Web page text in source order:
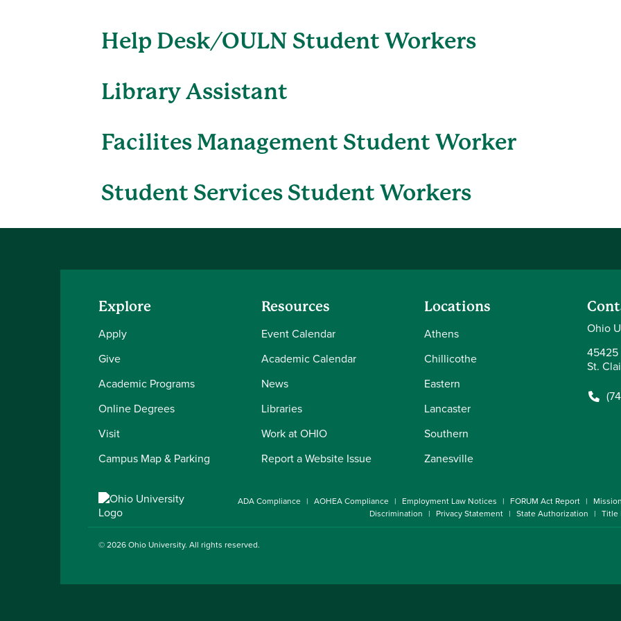
Help Desk/OULN Student Workers
Library Assistant
Facilites Management Student Worker
Student Services Student Workers
Explore
Apply
Give
Academic Programs
Online Degrees
Visit
Campus Map & Parking
Resources
Event Calendar
Academic Calendar
News
Libraries
Work at OHIO
Report a Website Issue
Locations
Athens
Chillicothe
Eastern
Lancaster
Southern
Zanesville
Ohio
45425
St.
ADA Compliance AOHEA Compliance Employment Law Notices FORUM Act Report
Discrimination
Privacy Statement State Authorization Title
© 2026Ohio University. All rights reserved.